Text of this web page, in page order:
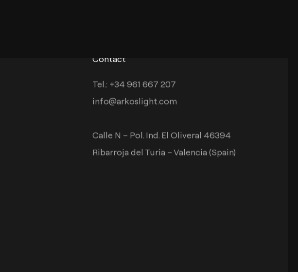
Contact
Tel.: +34 961 667 207
info@arkoslight.com
Calle N – Pol. Ind. El Oliveral 46394
Ribarroja del Turia – Valencia (Spain)